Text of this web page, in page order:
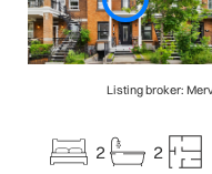
Listing broker:
2 2